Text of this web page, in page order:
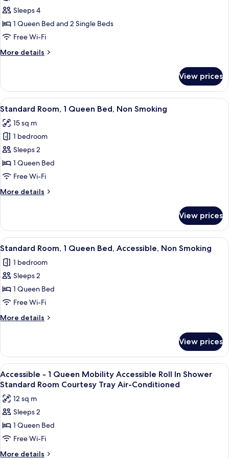
Family
Room,
Non
Sleeps 4
1 Queen Bed and 2 Single Beds
Free Wi-Fi
More details
More
Room,
Non
Smoking
View prices
View
all
photos
for
Standard
Room,
1
Bed,
A hotel room with a bed, a desk,
5
Standard Room, 1 Queen Bed, Non Smoking
15 sq m
1 bedroom
Sleeps 2
1 Queen Bed
Free Wi-Fi
More details
More
Room,
Queen
Non
Smoking
View prices
View
all
photos
for
Standard
Room,
1
Queen
Accessible,
Non
Smoking
A hotel room with a bed, a TV
7
Standard Room, 1 Queen Bed, Accessible, Non Smoking
1 bedroom
Sleeps 2
1 Queen Bed
Free Wi-Fi
More details
More
Room,
Queen
Bed,
Non
Smoking
View prices
View
all
photos
for
Accessible
-
1
Queen
A hotel room with a large bed, a
4
Accessible - 1 Queen Mobility Accessible Roll In Shower
Standard Room Courtesy Tray Air-Conditioned
12 sq m
Sleeps 2
1 Queen Bed
Free Wi-Fi
More details
More